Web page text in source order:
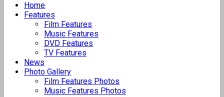
Home
Features
Film Features
Music Features
DVD Features
TV Features
News
Photo Gallery
Film Features Photos
Music Features Photos